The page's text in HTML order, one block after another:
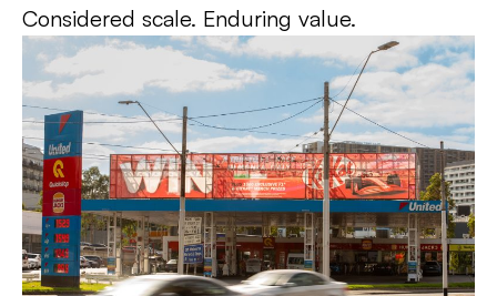
Considered scale. Enduring value.